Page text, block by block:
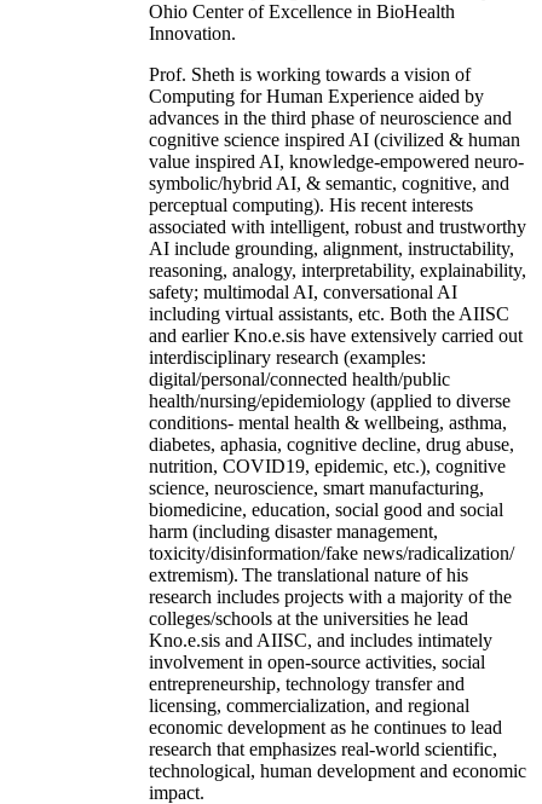
Ohio Center of Excellence in BioHealth
Innovation.
Prof. Sheth is working towards a vision of
Computing for Human Experience aided by
advances in the third phase of neuroscience and
cognitive science inspired AI (civilized & human
value inspired AI, knowledge-empowered neuro-
symbolic/hybrid AI, & semantic, cognitive, and
perceptual computing). His recent interests
associated with intelligent, robust and trustworthy
AI include grounding, alignment, instructability,
reasoning, analogy, interpretability, explainability,
safety; multimodal AI, conversational AI
including virtual assistants, etc. Both the AIISC
and earlier Kno.e.sis have extensively carried out
interdisciplinary research (examples:
digital/personal/connected health/public
health/nursing/epidemiology (applied to diverse
conditions- mental health & wellbeing, asthma,
diabetes, aphasia, cognitive decline, drug abuse,
nutrition, COVID19, epidemic, etc.), cognitive
science, neuroscience, smart manufacturing,
biomedicine, education, social good and social
harm (including disaster management,
toxicity/disinformation/fake news/radicalization/
extremism). The translational nature of his
research includes projects with a majority of the
colleges/schools at the universities he lead
Kno.e.sis and AIISC, and includes intimately
involvement in open-source activities, social
entrepreneurship, technology transfer and
licensing, commercialization, and regional
economic development as he continues to lead
research that emphasizes real-world scientific,
technological, human development and economic
impact.